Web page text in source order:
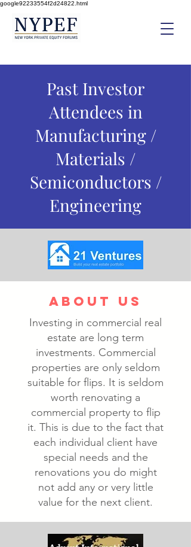
google92233554f2d24822.html
Past Investor
Attendees in
Manufacturing /
Materials /
Semiconductors /
Engineering
ABOUT US
Investing in commercial real
estate are long term
investments. Commercial
properties are only seldom
suitable for flips. It is seldom
worth renovating a
commercial property to flip
it. This is due to the fact that
each individual client have
special needs and the
renovations you do might
not add any or very little
value for the next client.